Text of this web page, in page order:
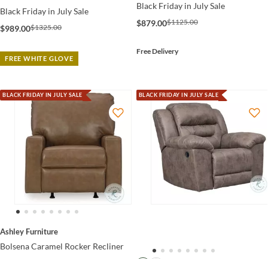
Black Friday in July Sale
$989.00$1325.00
FREE WHITE GLOVE
Black Friday in July Sale
$879.00$1125.00
Free Delivery
BLACK FRIDAY IN JULY SALE
Ashley Furniture
Bolsena Caramel Rocker Recliner
BLACK FRIDAY IN JULY SALE